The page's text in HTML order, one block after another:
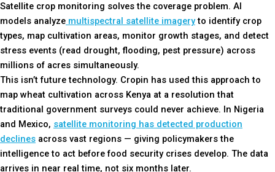
Satellite crop monitoring solves the coverage problem. AI
models analyze multispectral satellite imageryto identify crop
types, map cultivation areas, monitor growth stages, and detect
stress events (read drought, flooding, pest pressure) across
millions of acres simultaneously.
This isn’t future technology. Cropin has used this approach to
map wheat cultivation across Kenya at a resolution that
traditional government surveys could never achieve. In Nigeria
and Mexico, satellite monitoring has detected production
declines across vast regions — giving policymakers the
intelligence to act before food security crises develop. The data
arrives in near real time, not six months later.